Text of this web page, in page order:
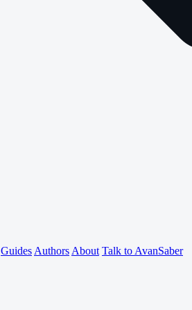
Guides Authors About Talk to AvanSaber